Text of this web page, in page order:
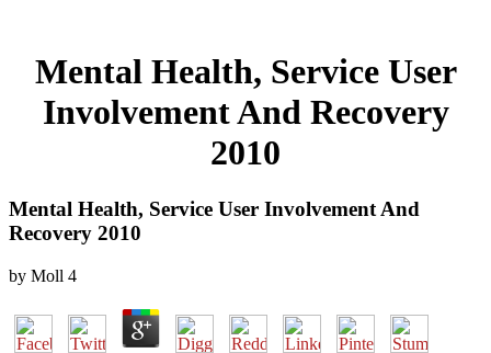
Mental Health, Service User
Involvement And Recovery
2010
Mental Health, Service User Involvement And
Recovery 2010
by Moll 4